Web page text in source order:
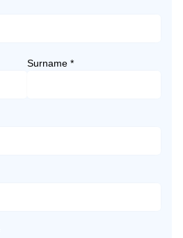
Surname *